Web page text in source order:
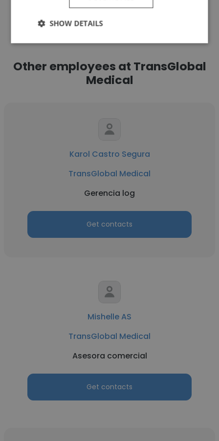
See more profiles
Other employees at TransGlobal
Medical
Karol Castro Segura
TransGlobal Medical
Gerencia log
Get contacts
Mishelle AS
TransGlobal Medical
Asesora comercial
Get contacts
SHOW DETAILS